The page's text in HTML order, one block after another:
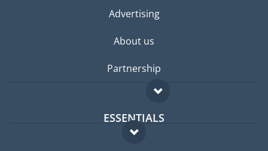
Advertising
About us
Partnership
ESSENTIALS
Expat forum